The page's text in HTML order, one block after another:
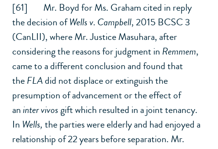
[61] Mr. Boyd for Ms. Graham cited in reply
the decision ofWells v. Campbell,2015 BCSC 3
(CanLII), where Mr. Justice Masuhara, after
considering the reasons for judgment in Remmem,
came to a different conclusion and found that
theFLAdid not displace or extinguish the
presumption of advancement or the effect of
aninter vivosgift which resulted in a joint tenancy.
In Wells, the parties were elderly and had enjoyed a
relationship of 22 years before separation. Mr.